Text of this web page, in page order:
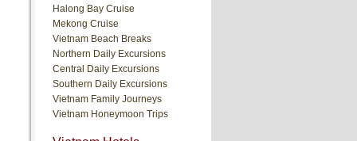
Halong Bay Cruise
Mekong Cruise
Vietnam Beach Breaks
Northern Daily Excursions
Central Daily Excursions
Southern Daily Excursions
Vietnam Family Journeys
Vietnam Honeymoon Trips